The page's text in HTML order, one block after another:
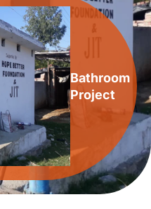
Bathroom
Project